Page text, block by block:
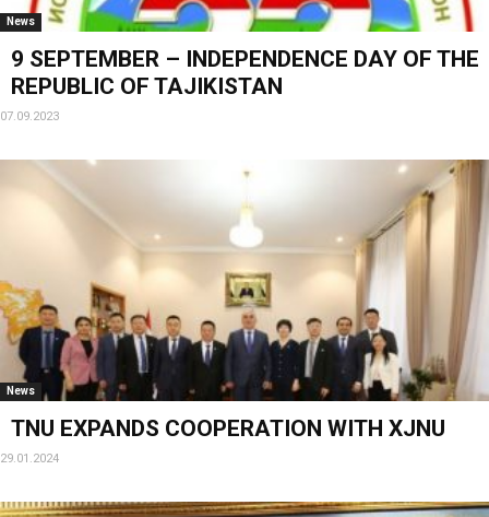
News
9 SEPTEMBER – INDEPENDENCE DAY OF THE
REPUBLIC OF TAJIKISTAN
07.09.2023
News
TNU EXPANDS COOPERATION WITH XJNU
29.01.2024